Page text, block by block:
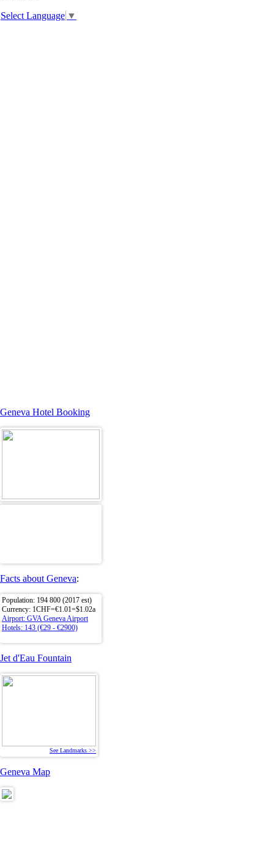
Select Language ▼
Geneva Hotel Booking
Facts about Geneva:
Population: 194 800 (2017 est)
Currency: 1CHF=€1.01=$1.02a
Airport: GVA Geneva Airport
Hotels: 143 (€29 - €2900)
Jet d'Eau Fountain
See Landmarks >>
Geneva Map